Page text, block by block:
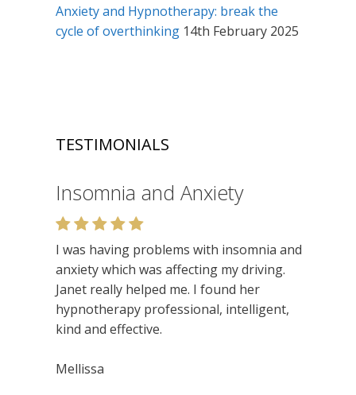
Anxiety and Hypnotherapy: break the
cycle of overthinking 14th February 2025
TESTIMONIALS
Insomnia and Anxiety
I was having problems with insomnia and
anxiety which was affecting my driving.
Janet really helped me. I found her
hypnotherapy professional, intelligent,
kind and effective.
Mellissa
Relaxation
Very enjoyable. I like the relaxed setting,
felt very at ease. Lots of insights. Would
recommend.